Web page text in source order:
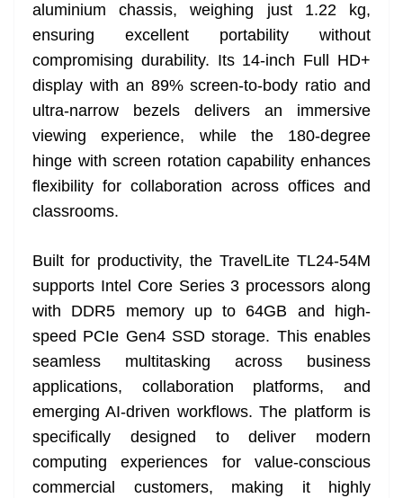
aluminium chassis, weighing just 1.22 kg,
ensuring excellent portability without
compromising durability. Its 14-inch Full HD+
display with an 89% screen-to-body ratio and
ultra-narrow bezels delivers an immersive
viewing experience, while the 180-degree
hinge with screen rotation capability enhances
flexibility for collaboration across offices and
classrooms.
Built for productivity, the TravelLite TL24-54M
supports Intel Core Series 3 processors along
with DDR5 memory up to 64GB and high-
speed PCIe Gen4 SSD storage. This enables
seamless multitasking across business
applications, collaboration platforms, and
emerging AI-driven workflows. The platform is
specifically designed to deliver modern
computing experiences for value-conscious
commercial customers, making it highly